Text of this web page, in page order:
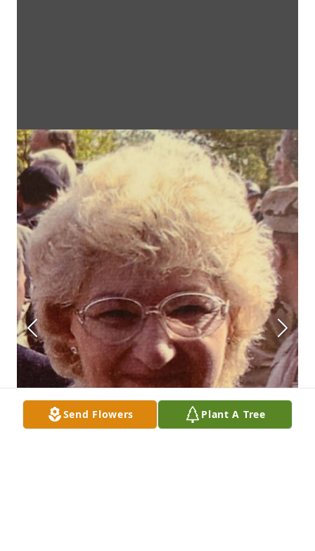
Send Flowers Plant A Tree